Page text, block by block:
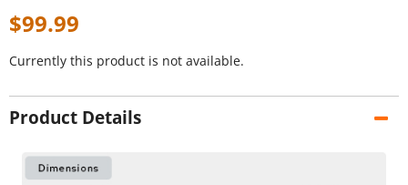
$99.99
Currently this product is not available.
Product Details